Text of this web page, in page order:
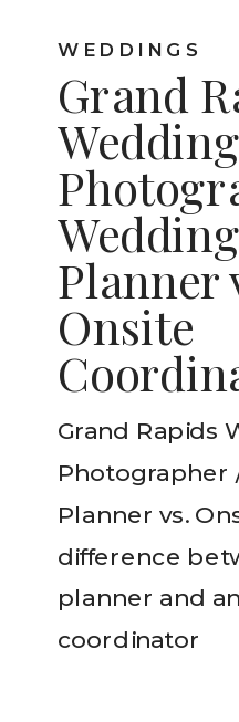
WEDDINGS
Grand
Wedding
Wedding
Planner
Onsite
Grand Rapids
Photographer
Planner vs.
difference
planner and
coordinator